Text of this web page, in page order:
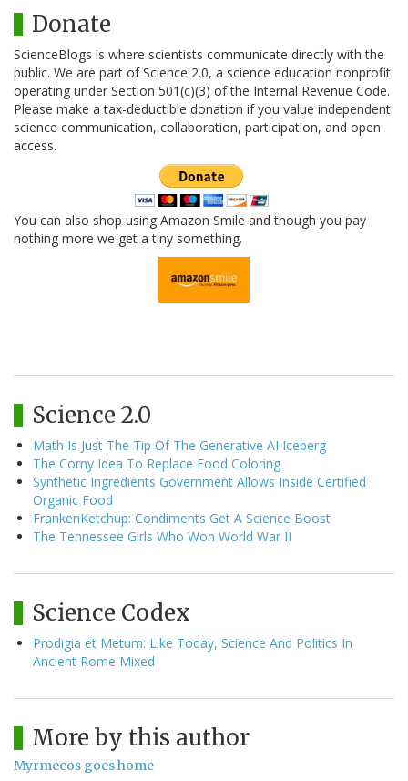
Donate
ScienceBlogs is where scientists communicate directly with the
public. We are part of Science 2.0, a science education nonprofit
operating under Section 501(c)(3) of the Internal Revenue Code.
Please make a tax-deductible donation if you value independent
science communication, collaboration, participation, and open
access.
You can also shop using Amazon Smile and though you pay
nothing more we get a tiny something.
Science 2.0
Math Is Just The Tip Of The Generative AI Iceberg
The Corny Idea To Replace Food Coloring
Synthetic Ingredients Government Allows Inside Certified
Organic Food
FrankenKetchup: Condiments Get A Science Boost
The Tennessee Girls Who Won World War II
Science Codex
Prodigia et Metum: Like Today, Science And Politics In
Ancient Rome Mixed
More by this author
Myrmecos goes home